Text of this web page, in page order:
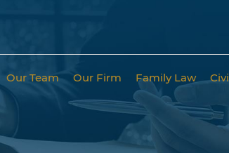
Our Team Our Firm Family Law